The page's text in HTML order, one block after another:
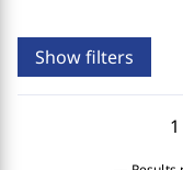
Show filters